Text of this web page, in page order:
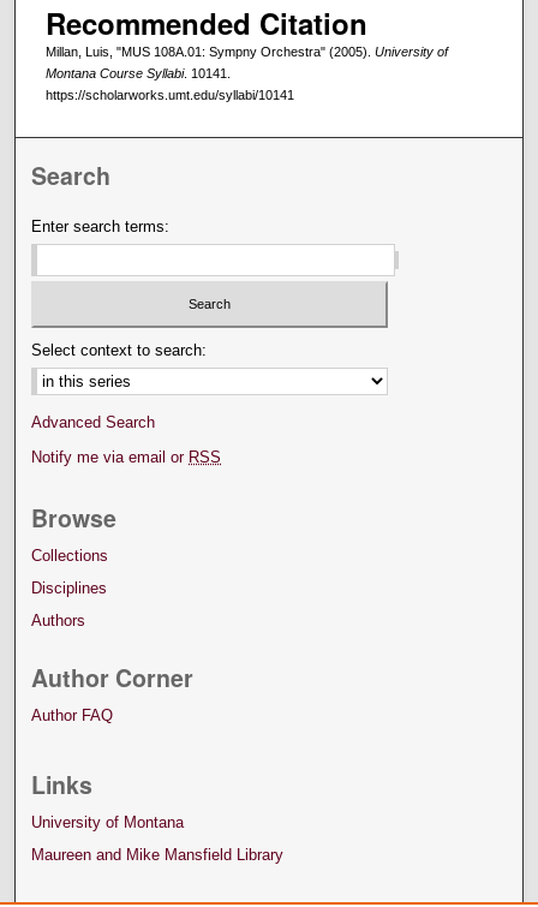
Recommended Citation
Millan, Luis, "MUS 108A.01: Sympny Orchestra" (2005). University of
Montana Course Syllabi. 10141.
https://scholarworks.umt.edu/syllabi/10141
Search
Enter search terms:
Select context to search:
Advanced Search
Notify me via email or RSS
Browse
Collections
Disciplines
Authors
Author Corner
Author FAQ
Links
University of Montana
Maureen and Mike Mansfield Library